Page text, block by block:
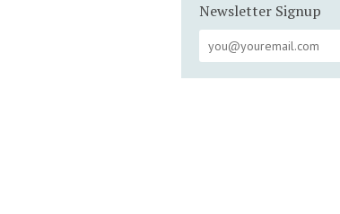
Newsletter Signup